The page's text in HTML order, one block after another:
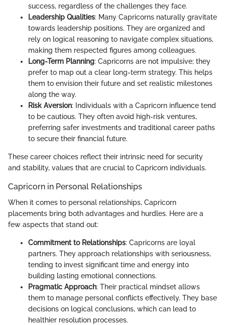
success, regardless of the challenges they face.
Leadership Qualities: Many Capricorns naturally gravitate
towards leadership positions. They are organized and
rely on logical reasoning to navigate complex situations,
making them respected figures among colleagues.
Long-Term Planning: Capricorns are not impulsive; they
prefer to map out a clear long-term strategy. This helps
them to envision their future and set realistic milestones
along the way.
Risk Aversion: Individuals with a Capricorn influence tend
to be cautious. They often avoid high-risk ventures,
preferring safer investments and traditional career paths
to secure their financial future.
These career choices reflect their intrinsic need for security
and stability, values that are crucial to Capricorn individuals.
Capricorn in Personal Relationships
When it comes to personal relationships, Capricorn
placements bring both advantages and hurdles. Here are a
few aspects that stand out:
Commitment to Relationships: Capricorns are loyal
partners. They approach relationships with seriousness,
tending to invest significant time and energy into
building lasting emotional connections.
Pragmatic Approach: Their practical mindset allows
them to manage personal conflicts effectively. They base
decisions on logical conclusions, which can lead to
healthier resolution processes.